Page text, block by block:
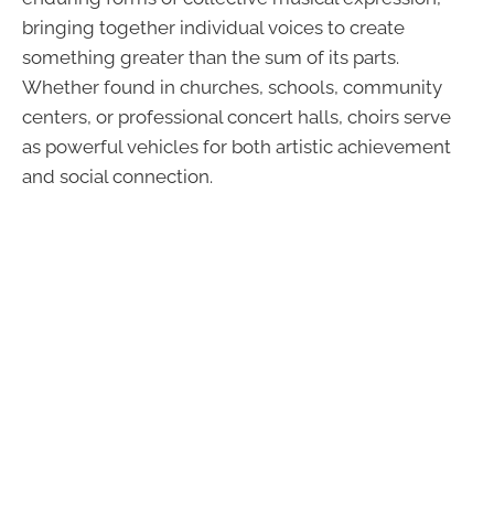
bringing together individual voices to create
something greater than the sum of its parts.
Whether found in churches, schools, community
centers, or professional concert halls, choirs serve
as powerful vehicles for both artistic achievement
and social connection.